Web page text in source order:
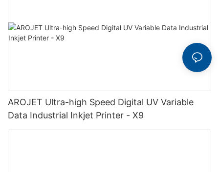
AROJET Ultra-high Speed Digital UV Variable
Data Industrial Inkjet Printer - X9